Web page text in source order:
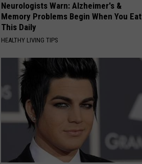
Neurologists Warn: Alzheimer's &
Memory Problems Begin When You Eat
This Daily
HEALTHY LIVING TIPS